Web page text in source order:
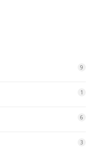
9
1
6
3